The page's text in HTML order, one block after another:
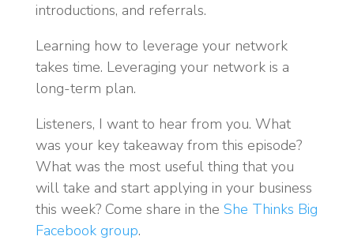
introductions, and referrals.
Learning how to leverage your network
takes time. Leveraging your network is a
long-term plan.
Listeners, I want to hear from you. What
was your key takeaway from this episode?
What was the most useful thing that you
will take and start applying in your business
this week? Come share in the She Thinks Big
Facebook group.